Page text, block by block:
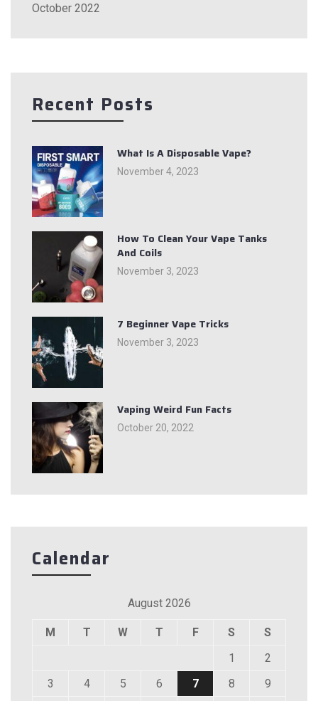
October 2022
Recent Posts
What Is A Disposable Vape?
November 4, 2023
How To Clean Your Vape Tanks
And Coils
November 3, 2023
7 Beginner Vape Tricks
November 3, 2023
Vaping Weird Fun Facts
October 20, 2022
Calendar
August 2026
M T W T F S
S
1
2
3
4 5 6 7 8
9